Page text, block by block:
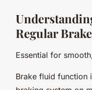
Regular
Essential for
Brake fluid function